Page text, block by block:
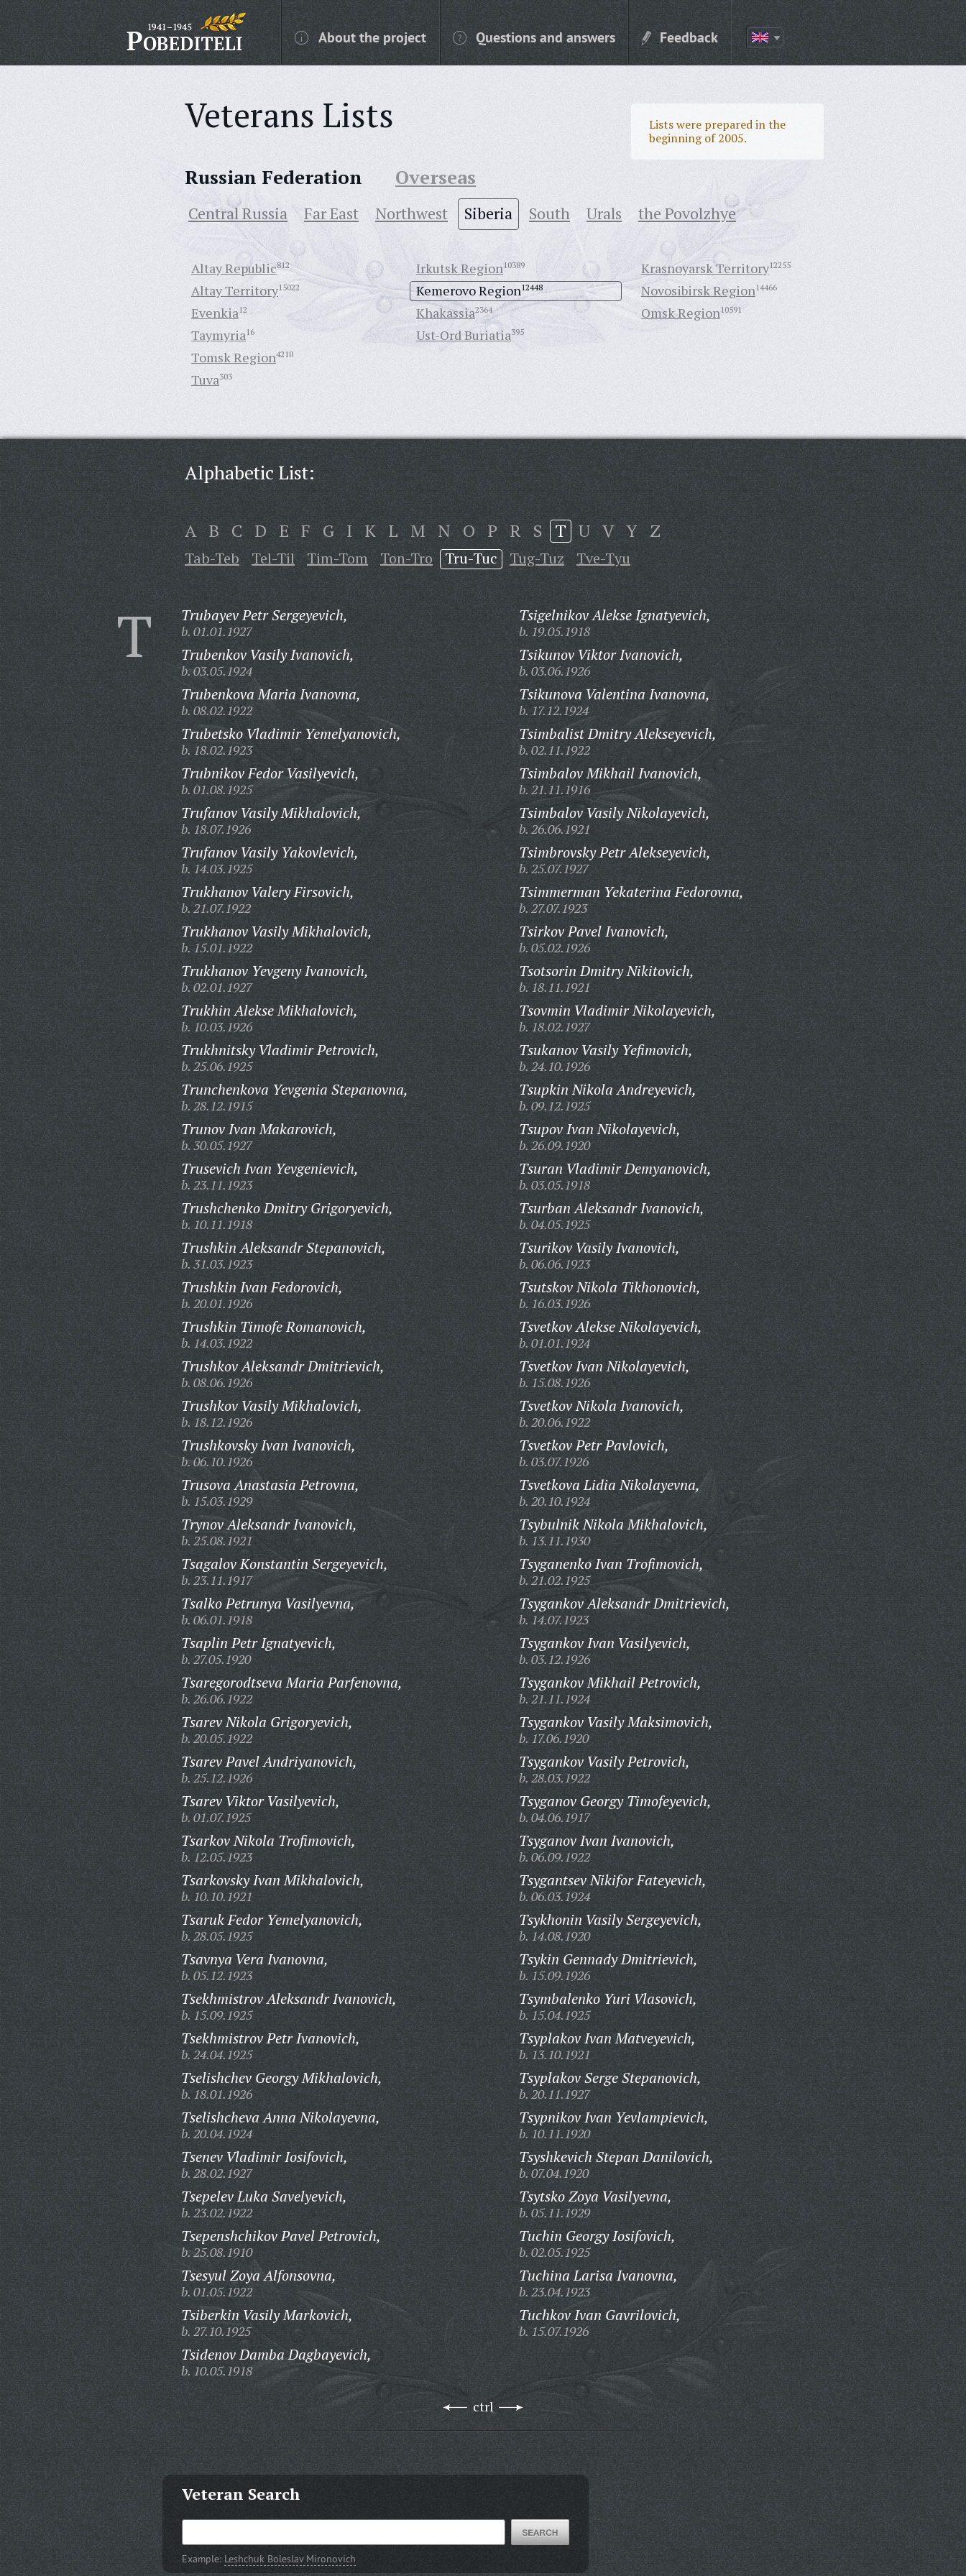
About the project Questions and answers Feedback
Veterans Lists
Lists were prepared in the
beginning of 2005.
Russian Federation Overseas
Central Russia Far East Northwest Siberia South Urals the Povolzhye
Altay Republic812
Altay Territory15022
Evenkia12
Irkutsk Region10389
Kemerovo Region12448
Khakassia2364
Krasnoyarsk Territory12255
Novosibirsk Region14466
Omsk Region10591
Taymyria16
Tomsk Region4210
Tuva303
Ust-Ord Buriatia395
Alphabetic List:
A B C D E F G I K L M N O P R S T U V Y Z
Tab-Teb Tel-Til Tim-Tom Ton-Tro Tru-Tuc Tug-Tuz Tve-Tyu
T Trubayev Petr Sergeyevich,
b. 01.01.1927
Trubenkov Vasily Ivanovich,
b. 03.05.1924
Trubenkova Maria Ivanovna,
b. 08.02.1922
Trubetsko Vladimir Yemelyanovich,
b. 18.02.1923
Trubnikov Fedor Vasilyevich,
b. 01.08.1925
Trufanov Vasily Mikhalovich,
b. 18.07.1926
Trufanov Vasily Yakovlevich,
b. 14.03.1925
Trukhanov Valery Firsovich,
b. 21.07.1922
Trukhanov Vasily Mikhalovich,
b. 15.01.1922
Trukhanov Yevgeny Ivanovich,
b. 02.01.1927
Trukhin Alekse Mikhalovich,
b. 10.03.1926
Trukhnitsky Vladimir Petrovich,
b. 25.06.1925
Trunchenkova Yevgenia Stepanovna,
b. 28.12.1915
Trunov Ivan Makarovich,
b. 30.05.1927
Trusevich Ivan Yevgenievich,
b. 23.11.1923
Trushchenko Dmitry Grigoryevich,
b. 10.11.1918
Trushkin Aleksandr Stepanovich,
b. 31.03.1923
Trushkin Ivan Fedorovich,
b. 20.01.1926
Trushkin Timofe Romanovich,
b. 14.03.1922
Trushkov Aleksandr Dmitrievich,
b. 08.06.1926
Trushkov Vasily Mikhalovich,
b. 18.12.1926
Trushkovsky Ivan Ivanovich,
b. 06.10.1926
Trusova Anastasia Petrovna,
b. 15.03.1929
Trynov Aleksandr Ivanovich,
b. 25.08.1921
Tsagalov Konstantin Sergeyevich,
b. 23.11.1917
Tsalko Petrunya Vasilyevna,
b. 06.01.1918
Tsaplin Petr Ignatyevich,
b. 27.05.1920
Tsaregorodtseva Maria Parfenovna,
b. 26.06.1922
Tsarev Nikola Grigoryevich,
b. 20.05.1922
Tsarev Pavel Andriyanovich,
b. 25.12.1926
Tsarev Viktor Vasilyevich,
b. 01.07.1925
Tsarkov Nikola Trofimovich,
b. 12.05.1923
Tsarkovsky Ivan Mikhalovich,
b. 10.10.1921
Tsaruk Fedor Yemelyanovich,
b. 28.05.1925
Tsavnya Vera Ivanovna,
b. 05.12.1923
Tsekhmistrov Aleksandr Ivanovich,
b. 15.09.1925
Tsekhmistrov Petr Ivanovich,
b. 24.04.1925
Tselishchev Georgy Mikhalovich,
b. 18.01.1926
Tselishcheva Anna Nikolayevna,
b. 20.04.1924
Tsenev Vladimir Iosifovich,
b. 28.02.1927
Tsepelev Luka Savelyevich,
b. 23.02.1922
Tsepenshchikov Pavel Petrovich,
b. 25.08.1910
Tsesyul Zoya Alfonsovna,
b. 01.05.1922
Tsiberkin Vasily Markovich,
b. 27.10.1925
Tsidenov Damba Dagbayevich,
b. 10.05.1918
Tsigelnikov Alekse Ignatyevich,
b. 19.05.1918
Tsikunov Viktor Ivanovich,
b. 03.06.1926
Tsikunova Valentina Ivanovna,
b. 17.12.1924
Tsimbalist Dmitry Alekseyevich,
b. 02.11.1922
Tsimbalov Mikhail Ivanovich,
b. 21.11.1916
Tsimbalov Vasily Nikolayevich,
b. 26.06.1921
Tsimbrovsky Petr Alekseyevich,
b. 25.07.1927
Tsimmerman Yekaterina Fedorovna,
b. 27.07.1923
Tsirkov Pavel Ivanovich,
b. 05.02.1926
Tsotsorin Dmitry Nikitovich,
b. 18.11.1921
Tsovmin Vladimir Nikolayevich,
b. 18.02.1927
Tsukanov Vasily Yefimovich,
b. 24.10.1926
Tsupkin Nikola Andreyevich,
b. 09.12.1925
Tsupov Ivan Nikolayevich,
b. 26.09.1920
Tsuran Vladimir Demyanovich,
b. 03.05.1918
Tsurban Aleksandr Ivanovich,
b. 04.05.1925
Tsurikov Vasily Ivanovich,
b. 06.06.1923
Tsutskov Nikola Tikhonovich,
b. 16.03.1926
Tsvetkov Alekse Nikolayevich,
b. 01.01.1924
Tsvetkov Ivan Nikolayevich,
b. 15.08.1926
Tsvetkov Nikola Ivanovich,
b. 20.06.1922
Tsvetkov Petr Pavlovich,
b. 03.07.1926
Tsvetkova Lidia Nikolayevna,
b. 20.10.1924
Tsybulnik Nikola Mikhalovich,
b. 13.11.1930
Tsyganenko Ivan Trofimovich,
b. 21.02.1925
Tsygankov Aleksandr Dmitrievich,
b. 14.07.1923
Tsygankov Ivan Vasilyevich,
b. 03.12.1926
Tsygankov Mikhail Petrovich,
b. 21.11.1924
Tsygankov Vasily Maksimovich,
b. 17.06.1920
Tsygankov Vasily Petrovich,
b. 28.03.1922
Tsyganov Georgy Timofeyevich,
b. 04.06.1917
Tsyganov Ivan Ivanovich,
b. 06.09.1922
Tsygantsev Nikifor Fateyevich,
b. 06.03.1924
Tsykhonin Vasily Sergeyevich,
b. 14.08.1920
Tsykin Gennady Dmitrievich,
b. 15.09.1926
Tsymbalenko Yuri Vlasovich,
b. 15.04.1925
Tsyplakov Ivan Matveyevich,
b. 13.10.1921
Tsyplakov Serge Stepanovich,
b. 20.11.1927
Tsypnikov Ivan Yevlampievich,
b. 10.11.1920
Tsyshkevich Stepan Danilovich,
b. 07.04.1920
Tsytsko Zoya Vasilyevna,
b. 05.11.1929
Tuchin Georgy Iosifovich,
b. 02.05.1925
Tuchina Larisa Ivanovna,
b. 23.04.1923
Tuchkov Ivan Gavrilovich,
b. 15.07.1926
ctrl
Veteran Search
Example: Leshchuk Boleslav Mironovich